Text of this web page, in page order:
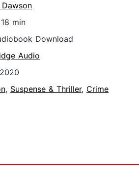
Dawson
min
Download
Audio
, Suspense & Thriller, Crime